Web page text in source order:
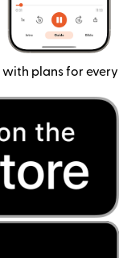
plans for every